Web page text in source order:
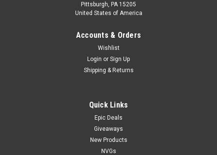
Pittsburgh, PA 15205
United States of America
Accounts & Orders
Wishlist
Login or Sign Up
Shipping & Returns
Quick Links
Epic Deals
Giveaways
New Products
NVGs